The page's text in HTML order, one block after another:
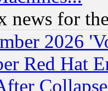
news for
2026
Red Hat